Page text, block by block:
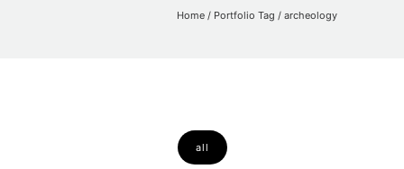
Home / Portfolio Tag / archeology
all